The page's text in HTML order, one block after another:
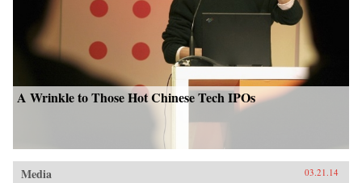
A Wrinkle to Those Hot Chinese Tech IPOs
Media 03.21.14